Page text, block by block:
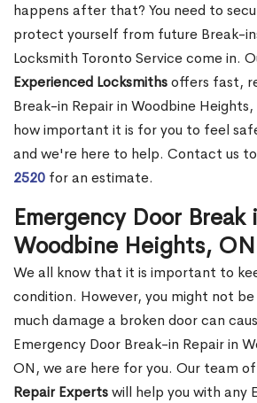
happens after that? You need to
protect yourself from future Break-
Locksmith Toronto Service come in.
Experienced Locksmithsoffers fast,
Break-in Repair in Woodbine
how important it is for you to feel
and we're here to help. Contact us
2520 for an estimate.
Emergency Door Break
Woodbine Heights, ON
We all know that it is important to
condition. However, you might not
much damage a broken door can
Emergency Door Break-in Repair in
ON, we are here for you. Our team of
Repair Expertswill help you with any